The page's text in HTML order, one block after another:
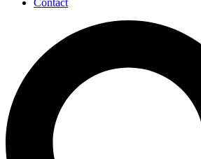
Contact